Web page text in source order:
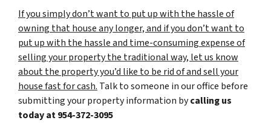
If you simply don’t want to put up with the hassle of
owning that house any longer, and if you don’t want to
put up with the hassle and time-consuming expense of
selling your property the traditional way, let us know
about the property you’d like to be rid of and sell your
house fast for cash. Talk to someone in our office before
submitting your property information bycalling us
today at954-372-3095